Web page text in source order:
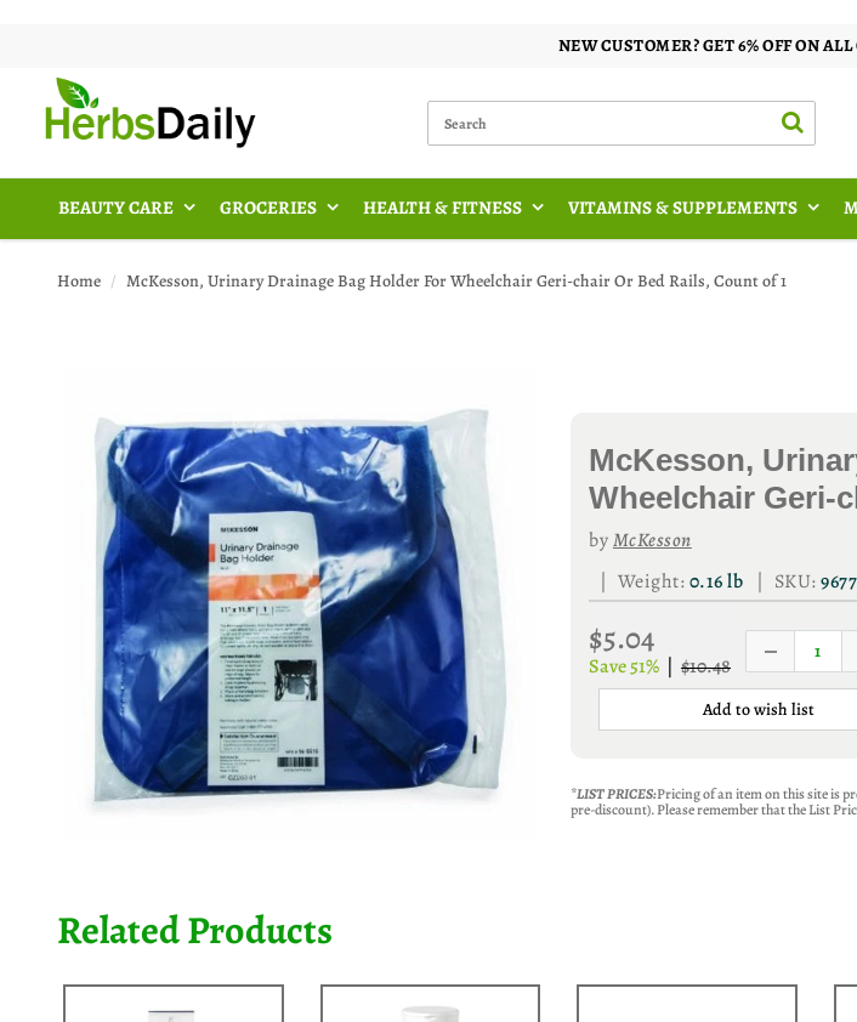
NEW CUSTOMER? GET 6% OFF ON
BEAUTY CARE GROCERIES HEALTH & FITNESS VITAMINS & SUPPLEMENTS
Home McKesson, Urinary Drainage Bag Holder For Wheelchair Geri-chair Or Bed Rails, Count of 1
McKesson,
Wheelchair Geri-
byMcKesson
| Weight:0.16 lb | SKU:
$5.04
Save 51% | $10.48
Add to wish list
*LIST PRICES:Pricing of an item on this site is
pre-discount). Please remember that the List
Related Products